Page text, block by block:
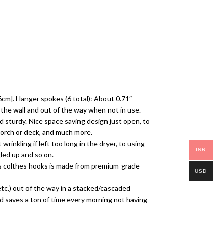
Hanger spokes (6 total): About 0.71″
wall and out of the way when not in use.
sturdy. Nice space saving design just open, to
or deck, and much more.
if left too long in the dryer, to using
up and so on.
hooks is made from premium-grade
out of the way in a stacked/cascaded
saves a ton of time every morning not having
INR
USD